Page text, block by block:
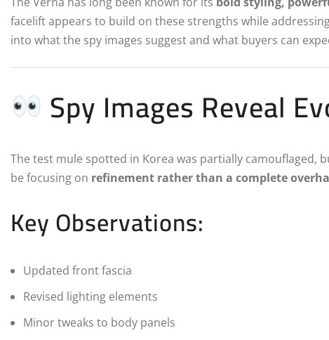
facelift appears to build on these strengths while
into what the spy images suggest and what buyers can
Spy Images Reveal
The test mule spotted in Korea was partially camouflaged,
be focusing on refinement rather than a complete
Key Observations:
Updated front fascia
Revised lighting elements
Minor tweaks to body panels